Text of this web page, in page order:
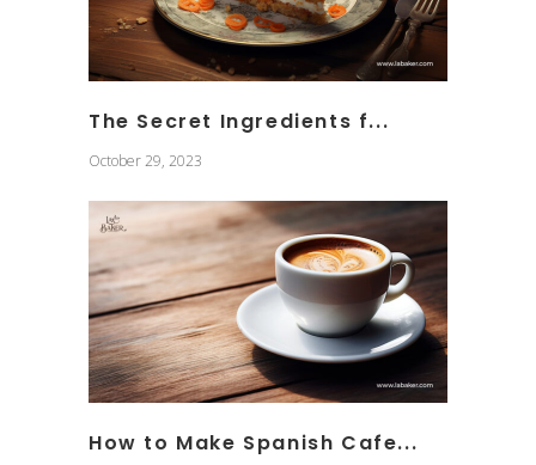
The Secret Ingredients f...
October 29, 2023
How to Make Spanish Cafe...